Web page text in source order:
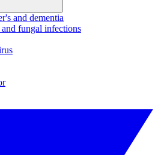
and dementia
fungal infections